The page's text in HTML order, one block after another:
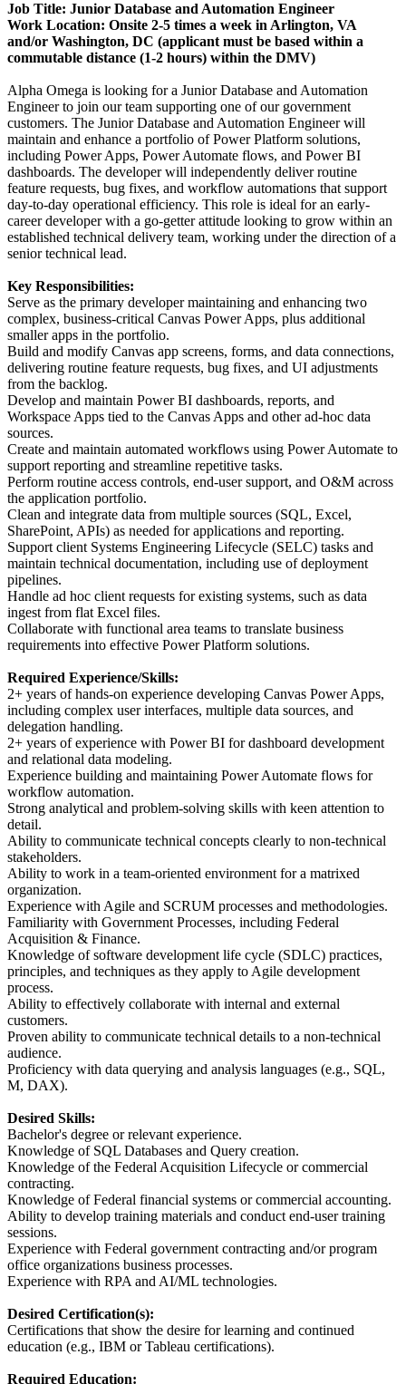
Job Title: Junior Database and Automation Engineer
Work Location: Onsite 2-5 times a week in Arlington, VA
and/or Washington, DC (applicant must be based within a
commutable distance (1-2 hours) within the DMV)
Alpha Omega is looking for a Junior Database and Automation
Engineer to join our team supporting one of our government
customers. The Junior Database and Automation Engineer will
maintain and enhance a portfolio of Power Platform solutions,
including Power Apps, Power Automate flows, and Power BI
dashboards. The developer will independently deliver routine
feature requests, bug fixes, and workflow automations that support
day-to-day operational efficiency. This role is ideal for an early-
career developer with a go-getter attitude looking to grow within an
established technical delivery team, working under the direction of a
senior technical lead.
Key Responsibilities:
Serve as the primary developer maintaining and enhancing two
complex, business-critical Canvas Power Apps, plus additional
smaller apps in the portfolio.
Build and modify Canvas app screens, forms, and data connections,
delivering routine feature requests, bug fixes, and UI adjustments
from the backlog.
Develop and maintain Power BI dashboards, reports, and
Workspace Apps tied to the Canvas Apps and other ad-hoc data
sources.
Create and maintain automated workflows using Power Automate to
support reporting and streamline repetitive tasks.
Perform routine access controls, end-user support, and O&M across
the application portfolio.
Clean and integrate data from multiple sources (SQL, Excel,
SharePoint, APIs) as needed for applications and reporting.
Support client Systems Engineering Lifecycle (SELC) tasks and
maintain technical documentation, including use of deployment
pipelines.
Handle ad hoc client requests for existing systems, such as data
ingest from flat Excel files.
Collaborate with functional area teams to translate business
requirements into effective Power Platform solutions.
Required Experience/Skills:
2+ years of hands-on experience developing Canvas Power Apps,
including complex user interfaces, multiple data sources, and
delegation handling.
2+ years of experience with Power BI for dashboard development
and relational data modeling.
Experience building and maintaining Power Automate flows for
workflow automation.
Strong analytical and problem-solving skills with keen attention to
detail.
Ability to communicate technical concepts clearly to non-technical
stakeholders.
Ability to work in a team-oriented environment for a matrixed
organization.
Experience with Agile and SCRUM processes and methodologies.
Familiarity with Government Processes, including Federal
Acquisition & Finance.
Knowledge of software development life cycle (SDLC) practices,
principles, and techniques as they apply to Agile development
process.
Ability to effectively collaborate with internal and external
customers.
Proven ability to communicate technical details to a non-technical
audience.
Proficiency with data querying and analysis languages (e.g., SQL,
M, DAX).
Desired Skills:
Bachelor's degree or relevant experience.
Knowledge of SQL Databases and Query creation.
Knowledge of the Federal Acquisition Lifecycle or commercial
contracting.
Knowledge of Federal financial systems or commercial accounting.
Ability to develop training materials and conduct end-user training
sessions.
Experience with Federal government contracting and/or program
office organizations business processes.
Experience with RPA and AI/ML technologies.
Desired Certification(s):
Certifications that show the desire for learning and continued
education (e.g., IBM or Tableau certifications).
Required Education: